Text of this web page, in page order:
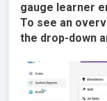
gauge learner
To see an
the drop-down